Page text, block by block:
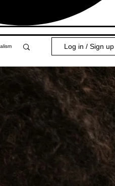
Log in / Sign up